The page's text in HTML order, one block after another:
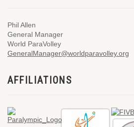
Phil Allen
General Manager
World ParaVolley
GeneralManager@worldparavolley.org
AFFILIATIONS